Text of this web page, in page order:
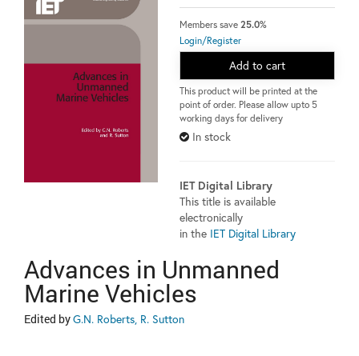
Members save 25.0%
Login/Register
Add to cart
This product will be printed at the
point of order. Please allow upto 5
working days for delivery
In stock
IET Digital Library
This title is available
electronically
in the IET Digital Library
Advances in Unmanned
Marine Vehicles
Edited byG.N. Roberts, R. Sutton